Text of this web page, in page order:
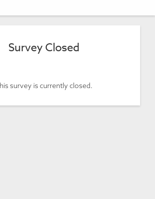
Survey Closed
survey is currently closed.